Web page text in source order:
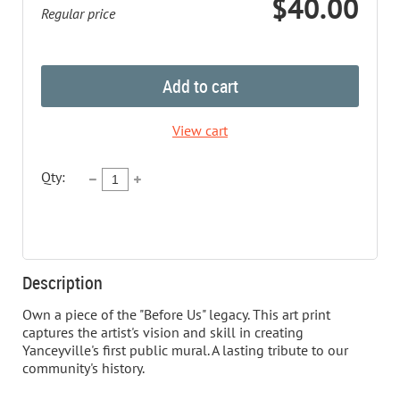
Regular price $40.00
Add to cart
View cart
Qty:
Description
Own a piece of the "Before Us" legacy. This art print
captures the artist's vision and skill in creating
Yanceyville's first public mural. A lasting tribute to our
community's history.